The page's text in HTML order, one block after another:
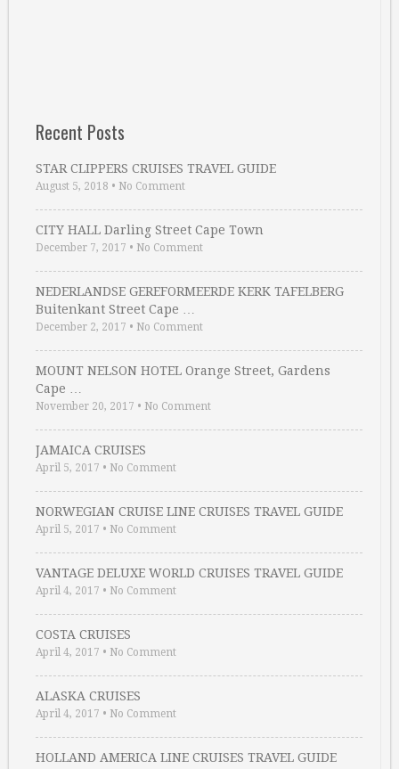
Recent Posts
STAR CLIPPERS CRUISES TRAVEL GUIDE
August 5, 2018 • No Comment
CITY HALL Darling Street Cape Town
December 7, 2017 • No Comment
NEDERLANDSE GEREFORMEERDE KERK TAFELBERG
Buitenkant Street Cape …
December 2, 2017 • No Comment
MOUNT NELSON HOTEL Orange Street, Gardens
Cape …
November 20, 2017 • No Comment
JAMAICA CRUISES
April 5, 2017 • No Comment
NORWEGIAN CRUISE LINE CRUISES TRAVEL GUIDE
April 5, 2017 • No Comment
VANTAGE DELUXE WORLD CRUISES TRAVEL GUIDE
April 4, 2017 • No Comment
COSTA CRUISES
April 4, 2017 • No Comment
ALASKA CRUISES
April 4, 2017 • No Comment
HOLLAND AMERICA LINE CRUISES TRAVEL GUIDE